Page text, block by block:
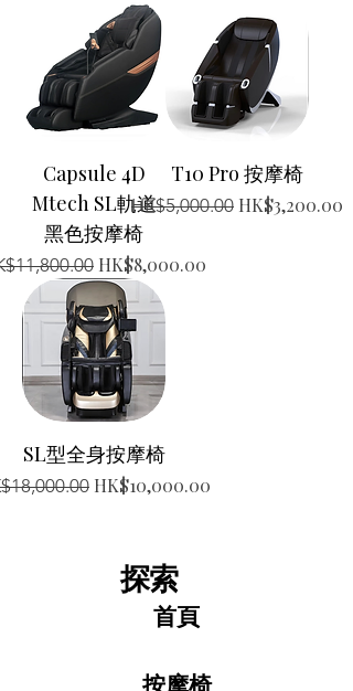
Capsule 4D
Mtech SL軌道
黑色按摩椅
Price Sale Price
HK$8,000.00
T10 Pro 按摩椅
Regular Price
HK$5,000.00 Sale Price
HK$3,200.00
SL型全身按摩椅
Price Sale Price
HK$10,000.00
探索
首頁
按摩椅